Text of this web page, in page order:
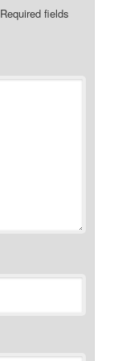
Required fields